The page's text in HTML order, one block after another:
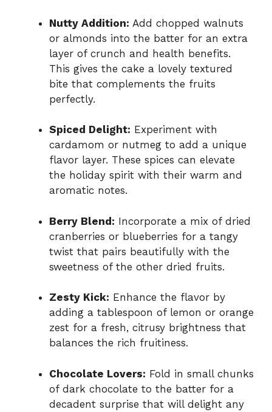
Nutty Addition: Add chopped walnuts
or almonds into the batter for an extra
layer of crunch and health benefits.
This gives the cake a lovely textured
bite that complements the fruits
perfectly.
Spiced Delight: Experiment with
cardamom or nutmeg to add a unique
flavor layer. These spices can elevate
the holiday spirit with their warm and
aromatic notes.
Berry Blend: Incorporate a mix of dried
cranberries or blueberries for a tangy
twist that pairs beautifully with the
sweetness of the other dried fruits.
Zesty Kick: Enhance the flavor by
adding a tablespoon of lemon or orange
zest for a fresh, citrusy brightness that
balances the rich fruitiness.
Chocolate Lovers: Fold in small chunks
of dark chocolate to the batter for a
decadent surprise that will delight any